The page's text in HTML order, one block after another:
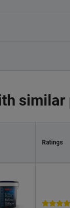
similar
Ratings